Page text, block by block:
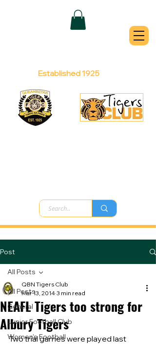
QUEANBEYAN
Established 1925
Post
All Posts
General
Junior Football Club
Women's Football
All Posts
NEAFL Tigers too strong for
Albury Tigers
QBN Tigers Club
Mar 13, 2014 3 min read
Two trial games were played last